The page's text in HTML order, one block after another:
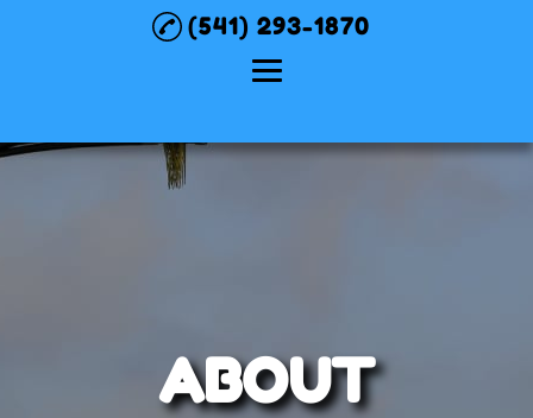
(541) 293-1870
Gas Stove /
Fireplace / Insert
ABOUT